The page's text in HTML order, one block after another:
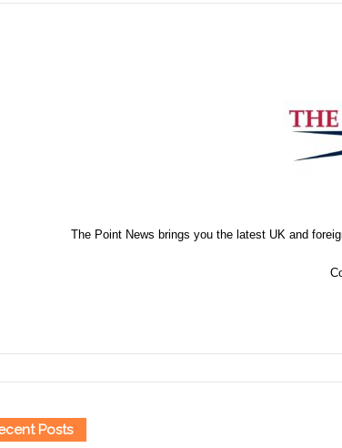
The Point News brings you the latest UK and
Posts